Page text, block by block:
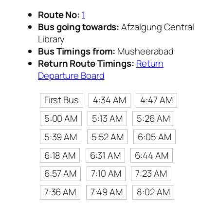
Route No: 1
Bus going towards:Afzalgung Central
Library
Bus Timings from: Musheerabad
Return Route Timings: Return
Departure Board
First Bus
4:34 AM
4:47 AM
5:00 AM
5:13 AM
5:26 AM
5:39 AM
5:52 AM
6:05 AM
6:18 AM
6:31 AM
6:44 AM
6:57 AM
7:10 AM
7:23 AM
7:36 AM
7:49 AM
8:02 AM